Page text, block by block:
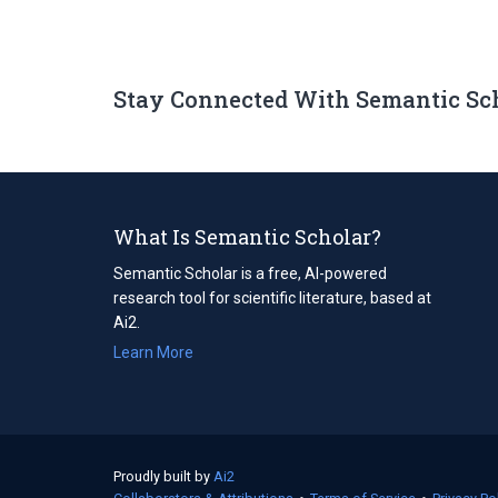
Stay Connected With Semantic
What Is Semantic Scholar?
Semantic Scholar is a free, AI-powered
research tool for scientific literature, based at
Ai2.
Learn More
Proudly built by Ai2